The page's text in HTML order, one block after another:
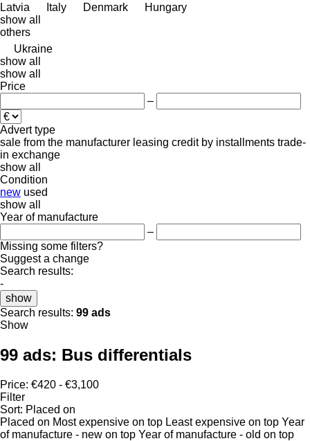
Latvia
Italy Denmark
Hungary
show all
others
Ukraine
show all
show all
Price
–
Advert type
sale from the manufacturer leasing credit by installments trade-
in exchange
show all
Condition
new used
show all
Year of manufacture
–
Missing some filters?
Suggest a change
Search results:
-
show
Search results: 99 ads
Show
99 ads: Bus differentials
Price: €420 - €3,100
Filter
Sort: Placed on
Placed on Most expensive on top Least expensive on top Year
of manufacture - new on top Year of manufacture - old on top